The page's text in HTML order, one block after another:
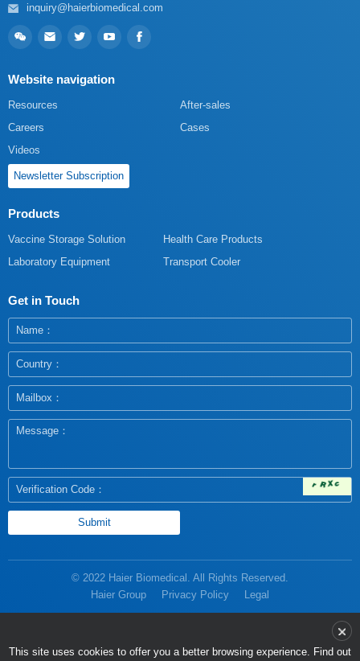
inquiry@haierbiomedical.com
Website navigation
Resources
After-sales
Careers
Cases
Videos
Newsletter Subscription
Products
Vaccine Storage Solution
Health Care Products
Laboratory Equipment
Transport Cooler
Get in Touch
© 2022 Haier Biomedical. All Rights Reserved.
Haier Group
Privacy Policy Legal